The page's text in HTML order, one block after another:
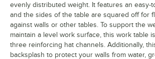
evenly distributed weight. It features an easy-
and the sides of the table are squared off for
against walls or other tables. To support the
maintain a level work surface, this work table
three reinforcing hat channels. Additionally,
backsplash to protect your walls from water,